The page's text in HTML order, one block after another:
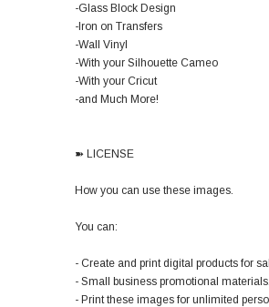
-Glass Block Design
-Iron on Transfers
-Wall Vinyl
-With your Silhouette Cameo
-With your Cricut
-and Much More!
➽ LICENSE
How you can use these images.
You can:
- Create and print digital products for
- Small business promotional materials.
- Print these images for unlimited